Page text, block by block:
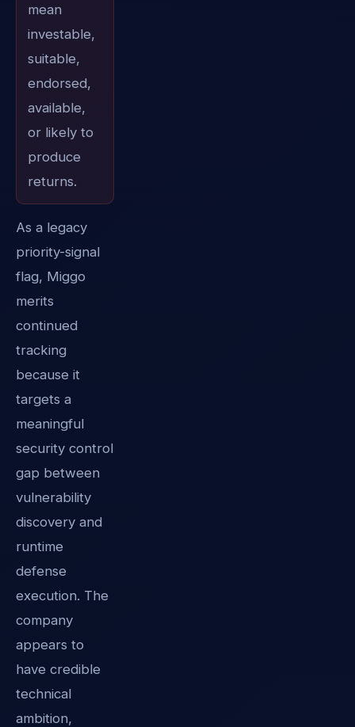
mean
investable,
suitable,
endorsed,
available,
or likely to
produce
returns.
As a legacy
priority-signal
flag, Miggo
merits
continued
tracking
because it
targets a
meaningful
security control
gap between
vulnerability
discovery and
runtime
defense
execution. The
company
appears to
have credible
technical
ambition,